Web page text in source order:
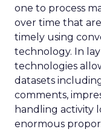
one to process
over time that
timely using
technology. In
technologies
datasets
comments,
handling activity
enormous